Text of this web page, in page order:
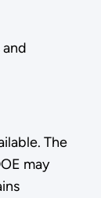
The
may